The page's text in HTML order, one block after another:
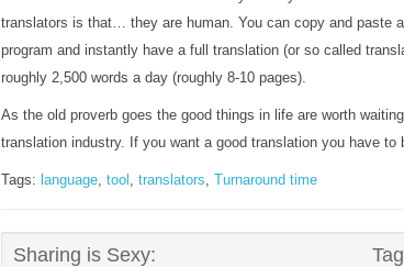
translators is that… they are human. You can copy and paste
program and instantly have a full translation (or so called
roughly 2,500 words a day (roughly 8-10 pages).
As the old proverb goes the good things in life are worth
translation industry. If you want a good translation you have
Tags: language,tool ,translators,Turnaround time
Sharing is Sexy: